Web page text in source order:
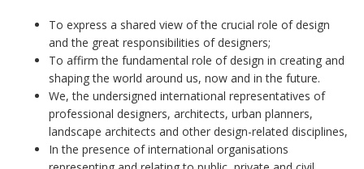
To express a shared view of the crucial role of design
and the great responsibilities of designers;
To affirm the fundamental role of design in creating and
shaping the world around us, now and in the future.
We, the undersigned international representatives of
professional designers, architects, urban planners,
landscape architects and other design-related disciplines,
In the presence of international organisations